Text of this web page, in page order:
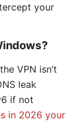
your
VPN isn’t
leak
if not
in 2026 your